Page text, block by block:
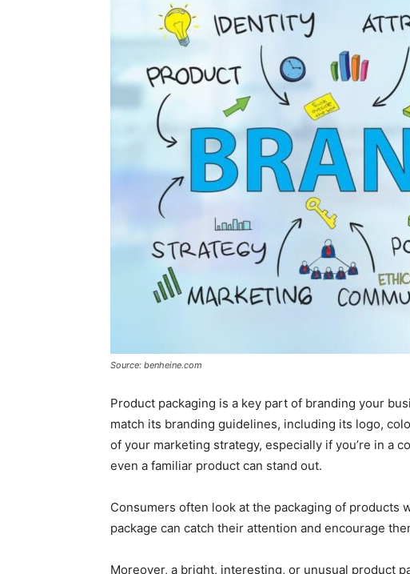
Source: benheine.com
Product packaging is a key part of branding your
match its branding guidelines, including its logo,
of your marketing strategy, especially if you’re in a
even a familiar product can stand out.
Consumers often look at the packaging of products
package can catch their attention and encourage
Moreover, a bright, interesting, or unusual product